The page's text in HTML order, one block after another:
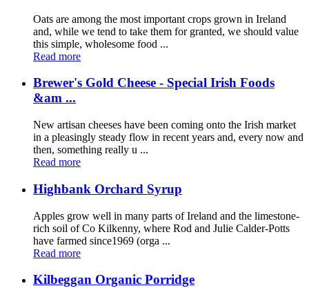
Oats are among the most important crops grown in Ireland
and, while we tend to take them for granted, we should value
this simple, wholesome food ...
Read more
Brewer's Gold Cheese - Special Irish Foods
&am ...
New artisan cheeses have been coming onto the Irish market
in a pleasingly steady flow in recent years and, every now and
then, something really u ...
Read more
Highbank Orchard Syrup
Apples grow well in many parts of Ireland and the limestone-
rich soil of Co Kilkenny, where Rod and Julie Calder-Potts
have farmed since1969 (orga ...
Read more
Kilbeggan Organic Porridge